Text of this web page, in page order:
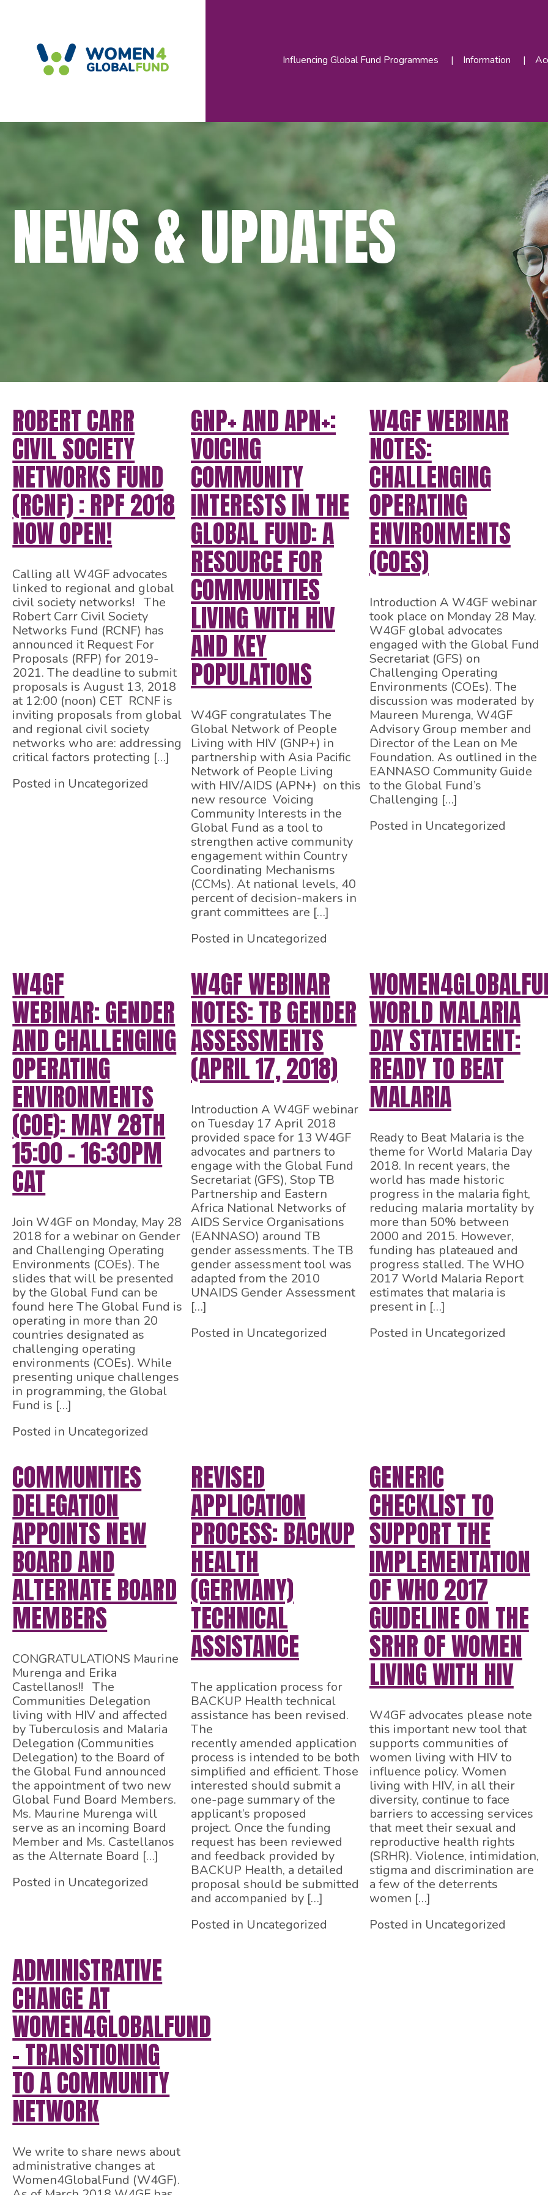
Influencing Global Fund Programmes Information
NEWS & UPDATES
ROBERT CARR
CIVIL SOCIETY
NETWORKS FUND
(RCNF) : RPF 2018
NOW OPEN!
Calling all W4GF advocates
linked to regional and global
civil society networks! The
Robert Carr Civil Society
Networks Fund (RCNF) has
announced it Request For
Proposals (RFP) for 2019-
2021. The deadline to submit
proposals is August 13, 2018
at 12:00 (noon) CET RCNF is
inviting proposals from global
and regional civil society
networks who are: addressing
critical factors protecting […]
Posted in Uncategorized
GNP+ AND APN+:
VOICING
COMMUNITY
INTERESTS IN THE
GLOBAL FUND: A
RESOURCE FOR
COMMUNITIES
LIVING WITH HIV
AND KEY
POPULATIONS
W4GF congratulates The
Global Network of People
Living with HIV (GNP+) in
partnership with Asia Pacific
Network of People Living
with HIV/AIDS (APN+) on this
new resource Voicing
Community Interests in the
Global Fund as a tool to
strengthen active community
engagement within Country
Coordinating Mechanisms
(CCMs). At national levels, 40
percent of decision-makers in
grant committees are […]
Posted in Uncategorized
W4GF WEBINAR
NOTES:
CHALLENGING
OPERATING
ENVIRONMENTS
(COES)
Introduction A W4GF webinar
took place on Monday 28 May.
W4GF global advocates
engaged with the Global Fund
Secretariat (GFS) on
Challenging Operating
Environments (COEs). The
discussion was moderated by
Maureen Murenga, W4GF
Advisory Group member and
Director of the Lean on Me
Foundation. As outlined in the
EANNASO Community Guide
to the Global Fund’s
Challenging […]
Posted in Uncategorized
W4GF
WEBINAR: GENDER
AND CHALLENGING
OPERATING
ENVIRONMENTS
(COE): MAY 28TH
15:00 – 16:30PM
CAT
Join W4GF on Monday, May 28
2018 for a webinar on Gender
and Challenging Operating
Environments (COEs). The
slides that will be presented
by the Global Fund can be
found here The Global Fund is
operating in more than 20
countries designated as
challenging operating
environments (COEs). While
presenting unique challenges
in programming, the Global
Fund is […]
Posted in Uncategorized
W4GF WEBINAR
NOTES: TB GENDER
ASSESSMENTS
(APRIL 17, 2018)
Introduction A W4GF webinar
on Tuesday 17 April 2018
provided space for 13 W4GF
advocates and partners to
engage with the Global Fund
Secretariat (GFS), Stop TB
Partnership and Eastern
Africa National Networks of
AIDS Service Organisations
(EANNASO) around TB
gender assessments. The TB
gender assessment tool was
adapted from the 2010
UNAIDS Gender Assessment
[…]
Posted in Uncategorized
WORLD MALARIA
DAY STATEMENT:
READY TO BEAT
MALARIA
Ready to Beat Malaria is the
theme for World Malaria Day
2018. In recent years, the
world has made historic
progress in the malaria fight,
reducing malaria mortality by
more than 50% between
2000 and 2015. However,
funding has plateaued and
progress stalled. The WHO
2017 World Malaria Report
estimates that malaria is
present in […]
Posted in Uncategorized
COMMUNITIES
DELEGATION
APPOINTS NEW
BOARD AND
ALTERNATE BOARD
MEMBERS
CONGRATULATIONS Maurine
Murenga and Erika
Castellanos!! The
Communities Delegation
living with HIV and affected
by Tuberculosis and Malaria
Delegation (Communities
Delegation) to the Board of
the Global Fund announced
the appointment of two new
Global Fund Board Members.
Ms. Maurine Murenga will
serve as an incoming Board
Member and Ms. Castellanos
as the Alternate Board […]
Posted in Uncategorized
REVISED
APPLICATION
PROCESS: BACKUP
HEALTH
(GERMANY)
TECHNICAL
ASSISTANCE
The application process for
BACKUP Health technical
assistance has been revised.
The
recently amended application
process is intended to be both
simplified and efficient. Those
interested should submit a
one-page summary of the
applicant’s proposed
project. Once the funding
request has been reviewed
and feedback provided by
BACKUP Health, a detailed
proposal should be submitted
and accompanied by […]
Posted in Uncategorized
GENERIC
CHECKLIST TO
SUPPORT THE
IMPLEMENTATION
OF WHO 2017
GUIDELINE ON THE
SRHR OF WOMEN
LIVING WITH HIV
W4GF advocates please note
this important new tool that
supports communities of
women living with HIV to
influence policy. Women
living with HIV, in all their
diversity, continue to face
barriers to accessing services
that meet their sexual and
reproductive health rights
(SRHR). Violence, intimidation,
stigma and discrimination are
a few of the deterrents
women […]
Posted in Uncategorized
ADMINISTRATIVE
CHANGE AT
WOMEN4GLOBALFUND
– TRANSITIONING
TO A COMMUNITY
NETWORK
We write to share news about
administrative changes at
Women4GlobalFund (W4GF).